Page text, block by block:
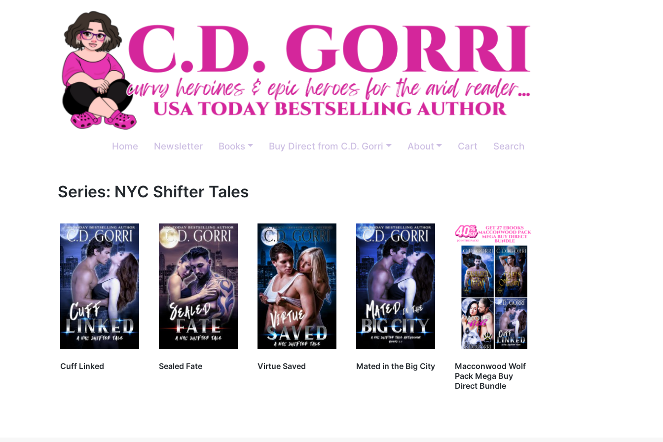
Home Newsletter Books Buy Direct from C.D. Gorri About Cart Search
Series: NYC Shifter Tales
Will the sweet, feisty
pastry chef take on
the sexy shifter?
Cuff Linked Sealed Fate Virtue Saved Mated in the Big City
Macconwood Wolf
Pack Mega Buy
Direct Bundle